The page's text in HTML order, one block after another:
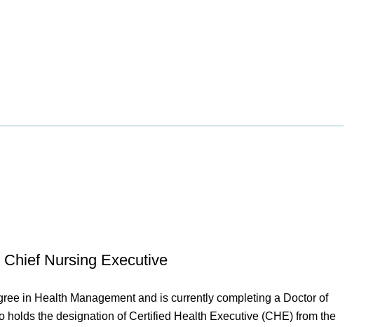
Nursing Executive
in Health Management and is currently completing a Doctor of
holds the designation of Certified Health Executive (CHE) from the